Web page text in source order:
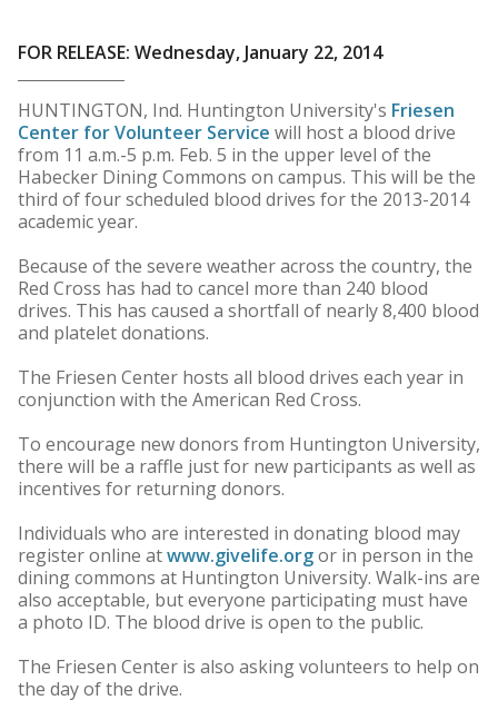
FOR RELEASE: Wednesday, January 22, 2014
HUNTINGTON, Ind. Huntington University's Friesen
Center for Volunteer Service will host a blood drive
from 11 a.m.-5 p.m. Feb. 5 in the upper level of the
Habecker Dining Commons on campus. This will be the
third of four scheduled blood drives for the 2013-2014
academic year.
Because of the severe weather across the country, the
Red Cross has had to cancel more than 240 blood
drives. This has caused a shortfall of nearly 8,400 blood
and platelet donations.
The Friesen Center hosts all blood drives each year in
conjunction with the American Red Cross.
To encourage new donors from Huntington University,
there will be a raffle just for new participants as well as
incentives for returning donors.
Individuals who are interested in donating blood may
register online atwww.givelife.orgor in person in the
dining commons at Huntington University. Walk-ins are
also acceptable, but everyone participating must have
a photo ID. The blood drive is open to the public.
The Friesen Center is also asking volunteers to help on
the day of the drive.